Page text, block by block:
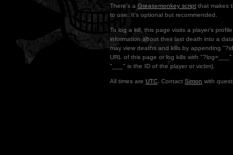
There's a Greasemonkey script that makes
to use. It's optional but recommended.
To log a kill, this page visits a player's
information about their last death into a
may view deaths and kills by appending
URL of this page or log kills with "?log=___"
"___" is the ID of the player or victim).
All times are UTC . Contact Simon with